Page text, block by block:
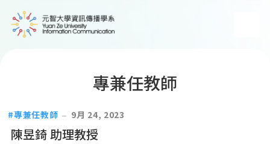
專兼任教師
專兼任教師 9月 24, 2023
陳昱錡 助理教授